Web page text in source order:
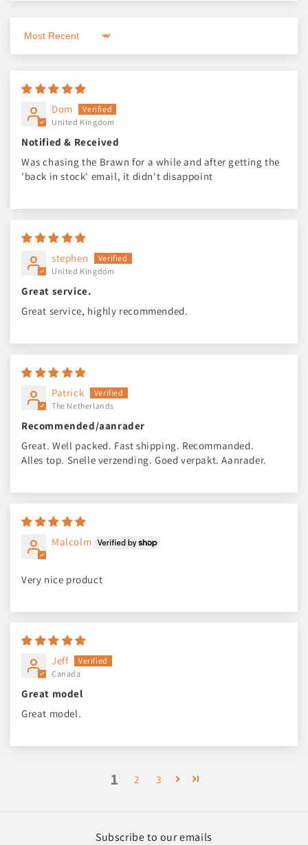
Sort by
Dom
United Kingdom
Notified & Received
Was chasing the Brawn for a while and after getting the
'back in stock' email, it didn't disappoint
stephen
United Kingdom
Great service.
Great service, highly recommended.
Patrick
The Netherlands
Recommended/aanrader
Great. Well packed. Fast shipping. Recommanded.
Alles top. Snelle verzending. Goed verpakt. Aanrader.
Malcolm
Very nice product
Jeff
Canada
Great model
Great model.
1 2 3
Subscribe to our emails